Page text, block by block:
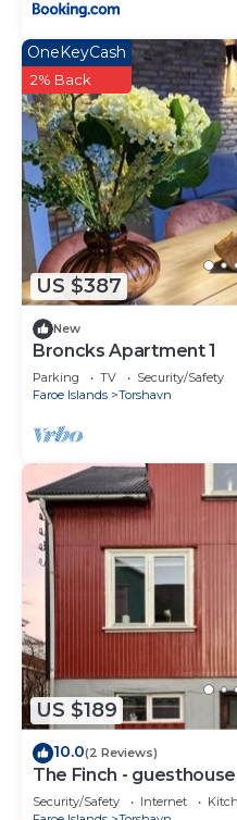
US $387
OneKeyCash
2% Back
New
Broncks Apartment 1
Parking TV
Security/Safety
Faroe Islands
Torshavn
US $189
10.0(2 Reviews)
The Finch -
Security/Safety Internet